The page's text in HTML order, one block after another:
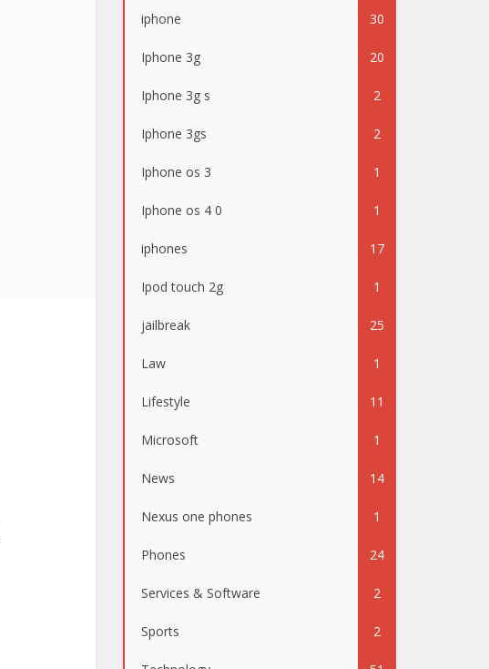
iphone 30
Iphone 3g 20
Iphone 3g s 2
Iphone 3gs 2
Iphone os 3 1
Iphone os 4 0 1
iphones 17
Ipod touch 2g 1
jailbreak 25
Law 1
Lifestyle 11
Microsoft 1
News 14
Nexus one phones 1
Phones 24
Services & Software 2
Sports 2